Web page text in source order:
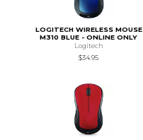
LOGITECH WIRELESS MOUSE
M310 BLUE - ONLINE ONLY
Logitech
$34.95